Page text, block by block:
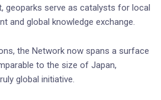
geoparks serve as catalysts for local
and global knowledge exchange.
the Network now spans a surface
to the size of Japan,
global initiative.